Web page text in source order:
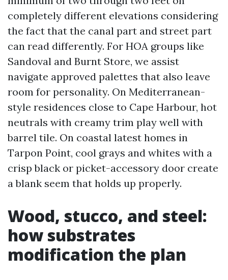
completely different elevations considering
the fact that the canal part and street part
can read differently. For HOA groups like
Sandoval and Burnt Store, we assist
navigate approved palettes that also leave
room for personality. On Mediterranean-
style residences close to Cape Harbour, hot
neutrals with creamy trim play well with
barrel tile. On coastal latest homes in
Tarpon Point, cool grays and whites with a
crisp black or picket-accessory door create
a blank seem that holds up properly.
Wood, stucco, and steel:
how substrates
modification the plan